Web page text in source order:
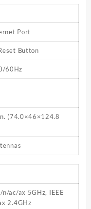
Port
Button
60Hz
(74.0×46×124.8
ac/ax 5GHz, IEEE
2.4GHz